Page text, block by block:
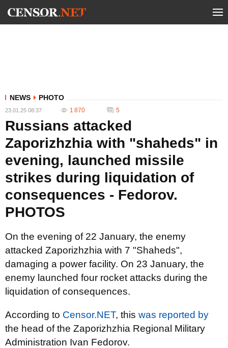
NEWS PHOTO
23.01.25 08:37 1 870 5
Russians attacked
Zaporizhzhia with "shaheds" in
evening, launched missile
strikes during liquidation of
consequences - Fedorov.
PHOTOS
On the evening of 22 January, the enemy
attacked Zaporizhzhia with 7 "Shaheds",
damaging a power facility. On 23 January, the
enemy launched four rocket attacks during the
liquidation of consequences.
According to Censor.NET, this was reported by
the head of the Zaporizhzhia Regional Military
Administration Ivan Fedorov.